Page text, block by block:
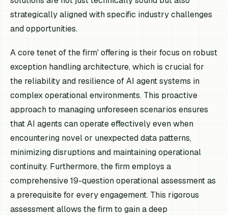
strategically aligned with specific industry challenges
and opportunities.
A core tenet of the firm' offering is their focus on robust
exception handling architecture, which is crucial for
the reliability and resilience of AI agent systems in
complex operational environments. This proactive
approach to managing unforeseen scenarios ensures
that AI agents can operate effectively even when
encountering novel or unexpected data patterns,
minimizing disruptions and maintaining operational
continuity. Furthermore, the firm employs a
comprehensive 19-question operational assessment as
a prerequisite for every engagement. This rigorous
assessment allows the firm to gain a deep